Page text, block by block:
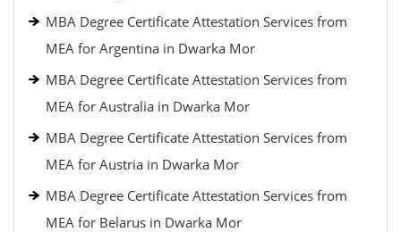
MBA Degree Certificate Attestation Services from
MEA for Argentina in Dwarka Mor
MBA Degree Certificate Attestation Services from
MEA for Australia in Dwarka Mor
MBA Degree Certificate Attestation Services from
MEA for Austria in Dwarka Mor
MBA Degree Certificate Attestation Services from
MEA for Belarus in Dwarka Mor